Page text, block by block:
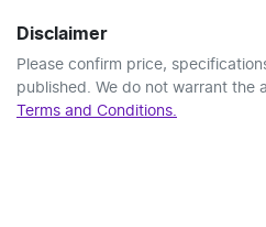
Disclaimer
Please confirm price,
published. We do not warrant the
Terms and Conditions.